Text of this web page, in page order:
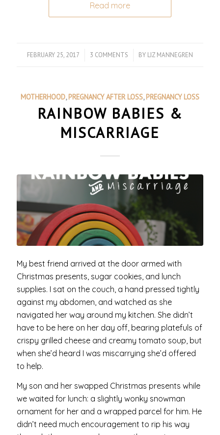
Read more
FEBRUARY 25, 2017
/ 3 COMMENTS
/ BY LIZ MANNEGREN
MOTHERHOOD,PREGNANCY AFTER LOSS,PREGNANCY LOSS
RAINBOW BABIES &
MISCARRIAGE
My best friend arrived at the door armed with
Christmas presents, sugar cookies, and lunch
supplies. I sat on the couch, a hand pressed tightly
against my abdomen, and watched as she
navigated her way around my kitchen. She didn’t
have to be here on her day off, bearing platefuls of
crispy grilled cheese and creamy tomato soup, but
when she’d heard I was miscarrying she’d offered
to help.
My son and her swapped Christmas presents while
we waited for lunch: a slightly wonky snowman
ornament for her and a wrapped parcel for him. He
didn’t need much encouragement to rip his way